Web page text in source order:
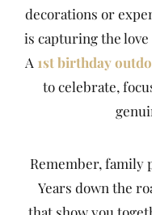
decorations or
is capturing the
A 1st birthday
to celebrate,
Remember, family
Years down the
that show you